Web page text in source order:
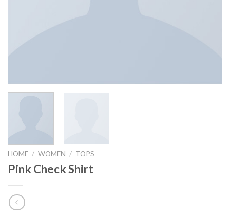
HOME / WOMEN / TOPS
Pink Check Shirt